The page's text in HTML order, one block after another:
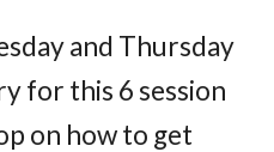
and Thursday
for this 6 session
on how to get